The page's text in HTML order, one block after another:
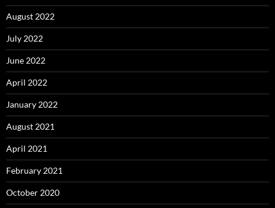
August 2022
July 2022
June 2022
April 2022
January 2022
August 2021
April 2021
February 2021
October 2020